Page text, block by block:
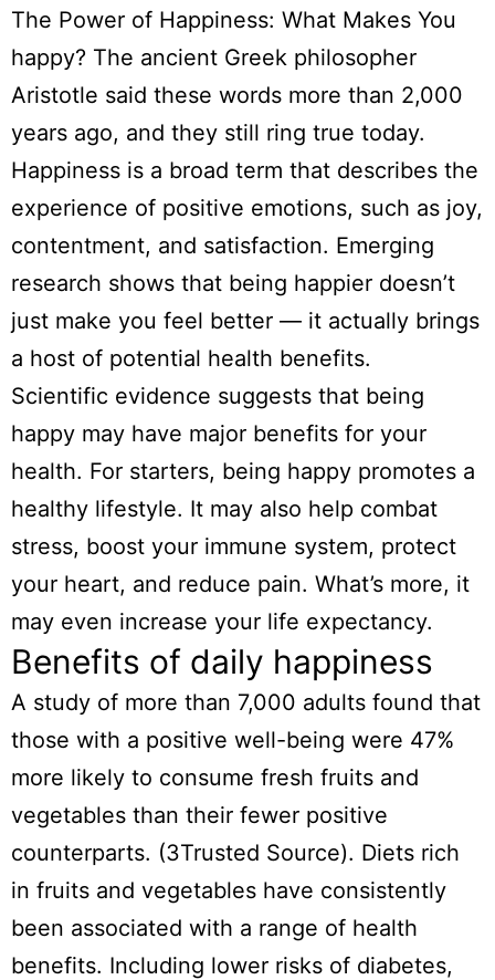
The Power of Happiness: What Makes You
happy? The ancient Greek philosopher
Aristotle said these words more than 2,000
years ago, and they still ring true today.
Happiness is a broad term that describes the
experience of positive emotions, such as joy,
contentment, and satisfaction. Emerging
research shows that being happier doesn’t
just make you feel better — it actually brings
a host of potential health benefits.
Scientific evidence suggests that being
happy may have major benefits for your
health. For starters, being happy promotes a
healthy lifestyle. It may also help combat
stress, boost your immune system, protect
your heart, and reduce pain. What’s more, it
may even increase your life expectancy.
Benefits of daily happiness
A study of more than 7,000 adults found that
those with a positive well-being were 47%
more likely to consume fresh fruits and
vegetables than their fewer positive
counterparts. (3Trusted Source). Diets rich
in fruits and vegetables have consistently
been associated with a range of health
benefits. Including lower risks of diabetes,